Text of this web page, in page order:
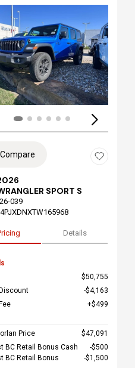
Loading...
Compare
SPORT S
26-039
Details
$50,755
$4,163
$499
Price
$47,091
BC Retail Bonus Cash
$500
BC Retail Bonus
$1,500